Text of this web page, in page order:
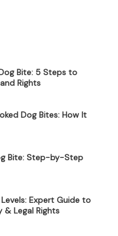
Bite: 5 Steps to
Rights
Dog Bites: How It
Bite: Step-by-Step
Expert Guide to
& Legal Rights